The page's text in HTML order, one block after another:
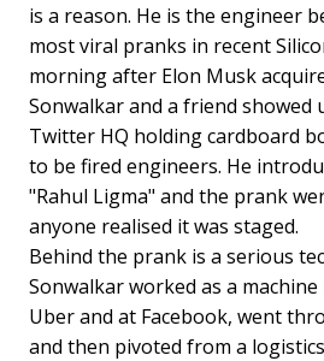
is a reason. He is the engineer
most viral pranks in recent
morning after Elon Musk
Sonwalkar and a friend showed
Twitter HQ holding cardboard
to be fired engineers. He
"Rahul Ligma" and the prank
anyone realised it was staged.
Behind the prank is a serious
Sonwalkar worked as a
Uber and at Facebook, went
and then pivoted from a